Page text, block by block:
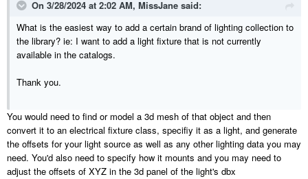
On 3/28/2024 at 2:02 AM, MissJane said:
What is the easiest way to add a certain brand of lighting collection to
the library? ie: I want to add a light fixture that is not currently
available in the catalogs.
Thank you.
You would need to find or model a 3d mesh of that object and then
convert it to an electrical fixture class, specifiy it as a light, and generate
the offsets for your light source as well as any other lighting data you may
need. You'd also need to specify how it mounts and you may need to
adjust the offsets of XYZ in the 3d panel of the light's dbx